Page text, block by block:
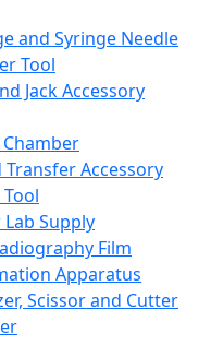
and Syringe Needle
Tool
Jack Accessory
Transfer Accessory
Supply
Film
Apparatus
Scissor and Cutter